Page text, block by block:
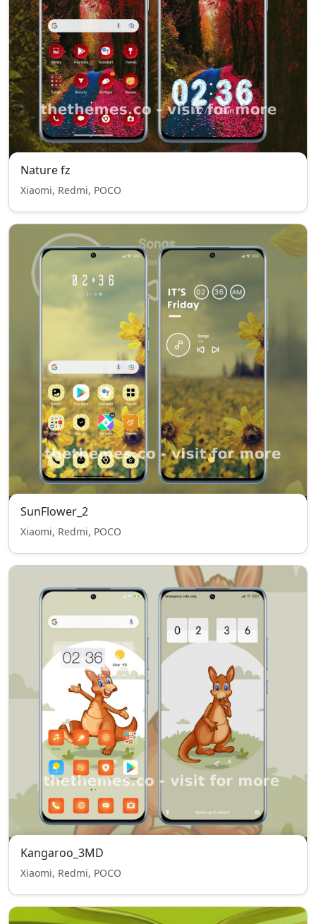
Nature fz
Xiaomi, Redmi, POCO
SunFlower_2
Xiaomi, Redmi, POCO
Kangaroo_3MD
Xiaomi, Redmi, POCO